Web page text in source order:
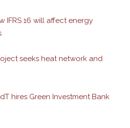
IFRS 16 will affect energy
seeks heat network and
hires Green Investment Bank